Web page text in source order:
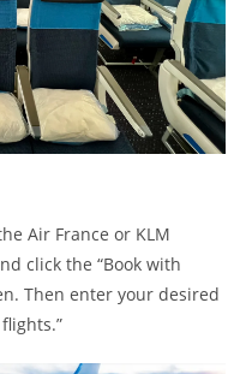
Air France or KLM
click the “Book with
Then enter your desired